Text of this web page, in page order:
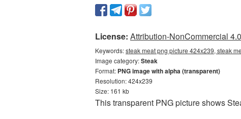
License: Attribution-NonCommercial
Keywords:steak meat png picture 424x239, steak
Image category:Steak
Format: PNG image with alpha (transparent)
Resolution: 424x239
Size: 161 kb
This transparent PNG picture shows